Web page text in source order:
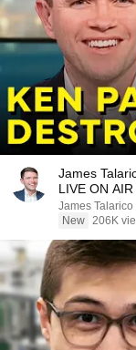
James
LIVE ON AIR
James Talarico
New 206K